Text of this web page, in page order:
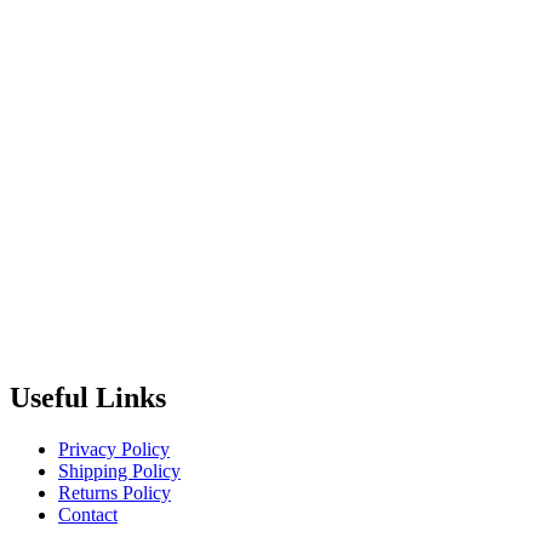
Useful Links
Privacy Policy
Shipping Policy
Returns Policy
Contact